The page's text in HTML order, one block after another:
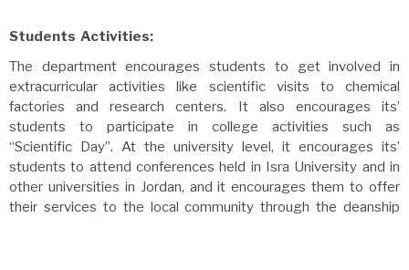
Students Activities:
The department encourages students to get involved in
extracurricular activities like scientific visits to chemical
factories and research centers. It also encourages its’
students to participate in college activities such as
“Scientific Day”. At the university level, it encourages its’
students to attend conferences held in Isra University and in
other universities in Jordan, and it encourages them to offer
their services to the local community through the deanship